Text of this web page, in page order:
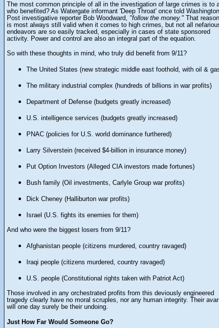
The most common principle of all in the investigation of large crimes is to
who benefited? As Watergate informant 'Deep Throat' once told Washington
Post investigative reporter Bob Woodward, "follow the money."
That
is most always still valid when it comes to high crimes, but not all
endeavors are so easily tracked, especially in cases of state sponsored
activity. Power and control are also an integral part of the equation.
So with these thoughts in mind, who truly did benefit from 9/11?
The United States (new strategic middle east foothold, with oil &
The military industrial complex (hundreds of billions in war profits)
Department of Defense (budgets greatly increased)
U.S. intelligence services (budgets greatly increased)
PNAC (policies for U.S. world dominance furthered)
Larry Silverstein (received $4-billion in insurance money)
Put Option Investors (Alleged CIA investors made fortunes)
Bush family (Oil investments, Carlyle Group war profits)
Dick Cheney (Halliburton war profits)
Israel (U.S. fights its enemies for them)
And who were the biggest losers from 9/11?
Afghanistan people (citizens murdered, country ravaged)
Iraqi people (citizens murdered, country ravaged)
U.S. people (Constitutional rights taken with Patriot Act)
Those involved in any orchestrated profits from this deviously engineered
tragedy clearly have no moral scruples, nor any human integrity. Their
will one day surely be their undoing.
Just How Far Would Someone Go?